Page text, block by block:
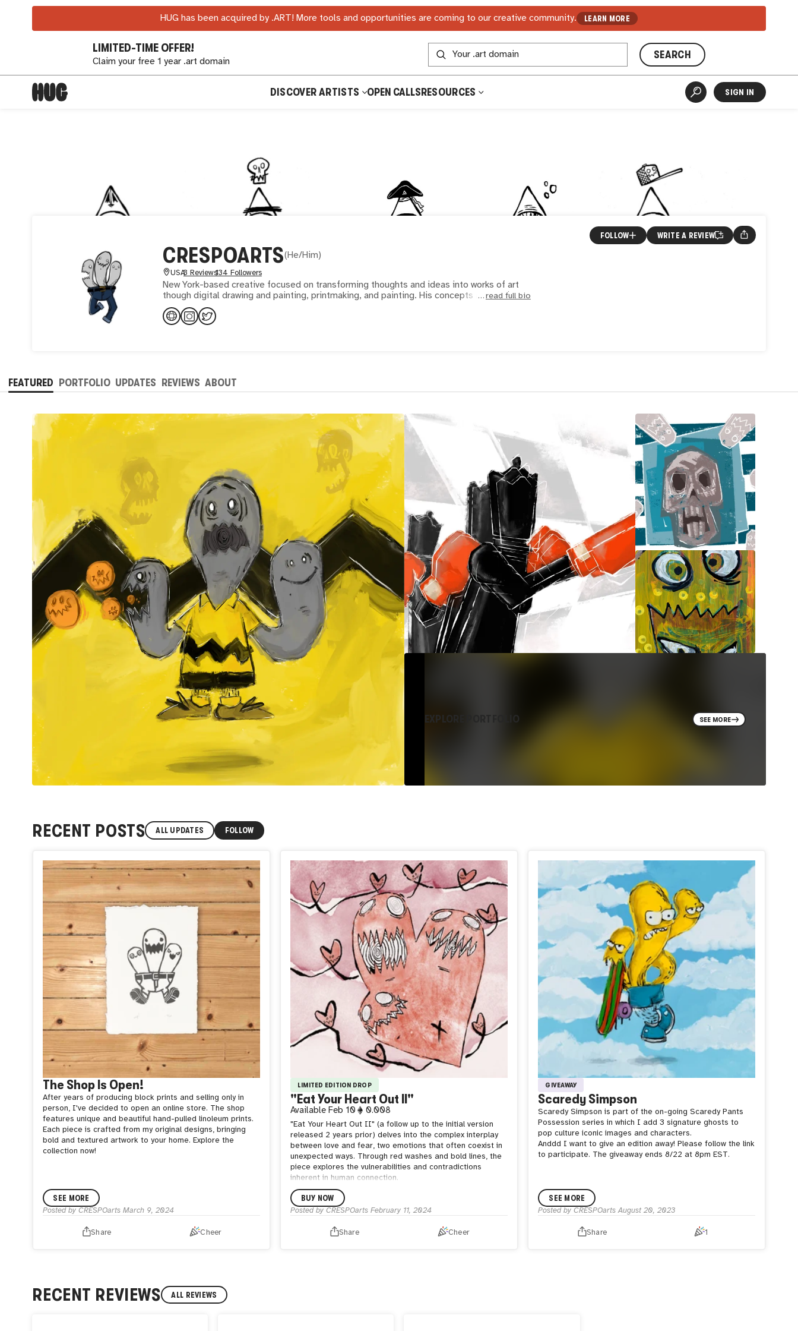
HUG has been acquired by .ART! More tools and opportunities are coming to our creative community. LEARN MORE
LIMITED-TIME OFFER!
Claim your free 1 year .art domain
SEARCH
DISCOVER ARTISTS OPEN CALLSRESOURCES SIGN IN
CRESPOARTS(He/Him)
USA3 Reviews134 Followers
New York-based creative focused on transforming thoughts and ideas into works of art
though digital drawing and painting, printmaking, and painting. His concepts and subj
read full bio
FOLLOW WRITE A REVIEW
FEATURED PORTFOLIO UPDATES REVIEWS ABOUT
EXPLORE PORTFOLIO SEE MORE
RECENT POSTS ALL UPDATES FOLLOW
The Shop Is Open!
After years of producing block prints and selling only in
person, I've decided to open an online store. The shop
features unique and beautiful hand-pulled linoleum prints.
Each piece is crafted from my original designs, bringing
bold and textured artwork to your home. Explore the
collection now!
SEE MORE
Posted by CRESPOarts March 9, 2024
Share Cheer
LIMITED EDITION DROP
"Eat Your Heart Out II"
Available Feb 10 0.008
"Eat Your Heart Out II" (a follow up to the initial version
released 2 years prior) delves into the complex interplay
between love and fear, two emotions that often coexist in
unexpected ways. Through red washes and bold lines, the
piece explores the vulnerabilities and contradictions
inherent in human connection.
BUY NOW
Posted by CRESPOarts February 11, 2024
Share Cheer
GIVEAWAY
Scaredy Simpson
Scaredy Simpson is part of the on-going Scaredy Pants
Possession series in which I add 3 signature ghosts to
pop culture iconic images and characters.
Anddd I want to give an edition away! Please follow the link
to participate. The giveaway ends 8/22 at 8pm EST.
SEE MORE
Posted byCRESPOarts August 20, 2023
Share 1
RECENT REVIEWS ALL REVIEWS